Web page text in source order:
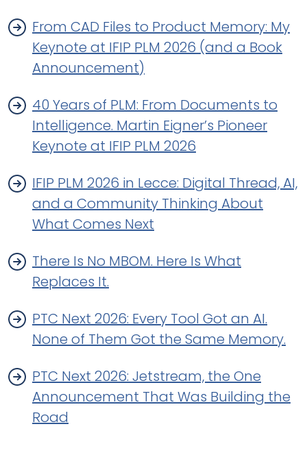
From CAD Files to Product Memory: My
Keynote at IFIP PLM 2026 (and a Book
Announcement)
40 Years of PLM: From Documents to
Intelligence. Martin Eigner’s Pioneer
Keynote at IFIP PLM 2026
IFIP PLM 2026 in Lecce: Digital Thread, AI,
and a Community Thinking About
What Comes Next
There Is No MBOM. Here Is What
Replaces It.
PTC Next 2026: Every Tool Got an AI.
None of Them Got the Same Memory.
PTC Next 2026: Jetstream, the One
Announcement That Was Building the
Road